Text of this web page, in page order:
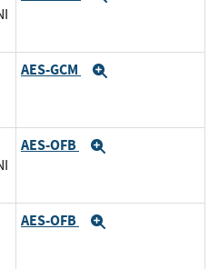
AES-GCM
AES-OFB
AES-OFB